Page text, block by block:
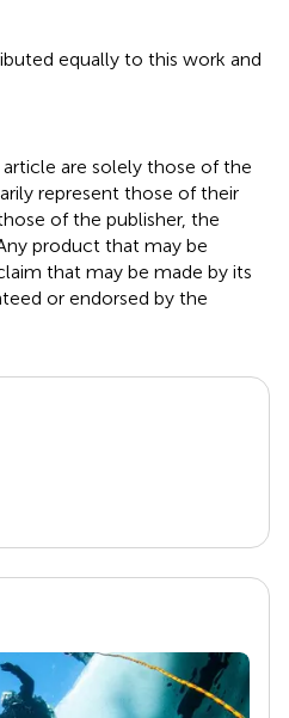
equally to this work and
are solely those of the
represent those of their
of the publisher, the
product that may be
that may be made by its
or endorsed by the